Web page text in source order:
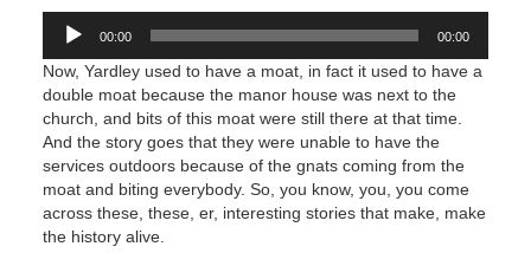
Audio
Player
00:00 00:00
Now, Yardley used to have a moat, in fact it used to have a
double moat because the manor house was next to the
church, and bits of this moat were still there at that time.
And the story goes that they were unable to have the
services outdoors because of the gnats coming from the
moat and biting everybody. So, you know, you, you come
across these, these, er, interesting stories that make, make
the history alive.